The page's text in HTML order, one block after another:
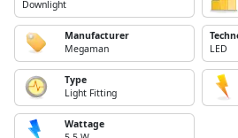
Downlight
Manufacturer
Megaman
LED
Type
Light Fitting
Wattage